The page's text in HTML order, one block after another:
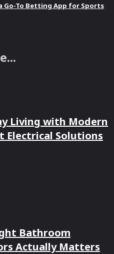
Go-To Betting App for Sports
Living with Modern
Electrical Solutions
Bathroom
Actually Matters